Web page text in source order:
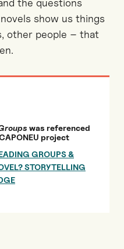
the questions
show us things
other people – that
was referenced
project
GROUPS &
STORYTELLING